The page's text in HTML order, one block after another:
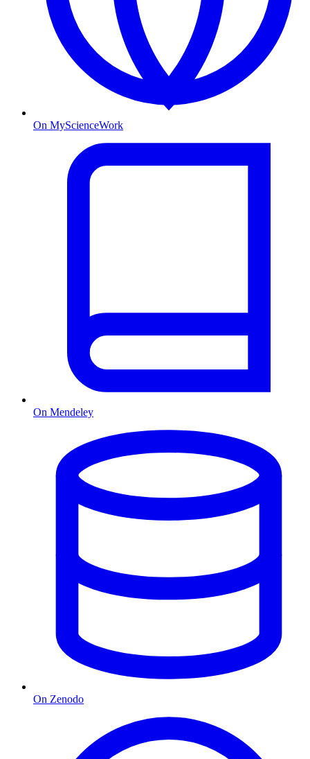
On MyScienceWork
On Mendeley
On Zenodo